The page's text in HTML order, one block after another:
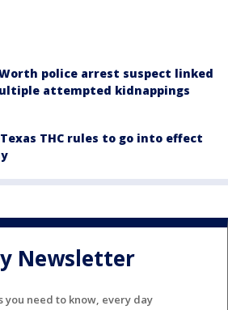
police arrest suspect linked
attempted kidnappings
THC rules to go into effect
Newsletter
you need to know, every day